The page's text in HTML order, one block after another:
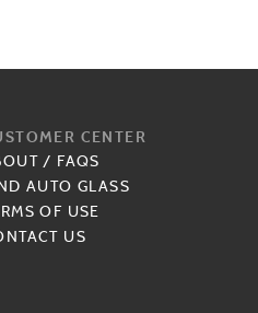
CENTER
/ FAQS
AUTO GLASS
OF USE
US